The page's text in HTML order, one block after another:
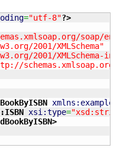
="utf-8"?>
soap/
2001/XMLSchema"
2001/XMLSchema-
schemas.xmlsoap.org/
xmlns:example
xsi:type="xsd:string"
>